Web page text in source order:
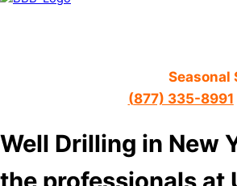
Seasonal
(877) 335-8991
Well Drilling in New